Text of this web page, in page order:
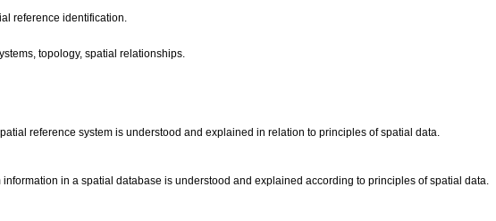
reference identification.
topology, spatial relationships.
reference system is understood and explained in relation to principles of spatial data.
in a spatial database is understood and explained according to principles of spatial data.